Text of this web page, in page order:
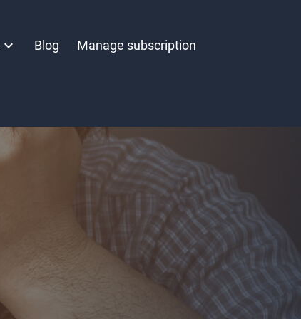
Blog Manage subscription